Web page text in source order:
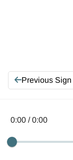
Previous Sign
0:00 / 0:00